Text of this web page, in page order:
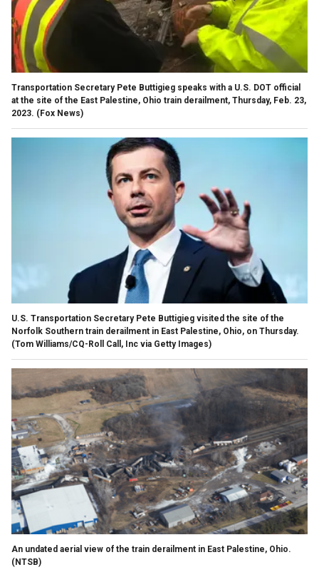
Transportation Secretary Pete Buttigieg speaks with a U.S. DOT official
at the site of the East Palestine, Ohio train derailment, Thursday, Feb. 23,
2023. (Fox News)
U.S. Transportation Secretary Pete Buttigieg visited the site of the
Norfolk Southern train derailment in East Palestine, Ohio, on Thursday.
(Tom Williams/CQ-Roll Call, Inc via Getty Images)
An undated aerial view of the train derailment in East Palestine, Ohio.
(NTSB)